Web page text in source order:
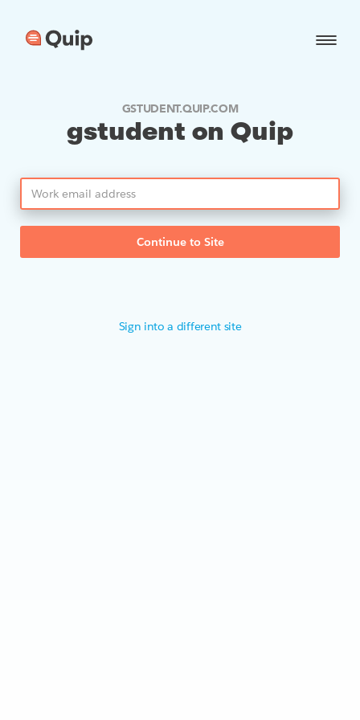
GSTUDENT.QUIP.COM
gstudent on Quip
Continue to Site
Sign into a different site